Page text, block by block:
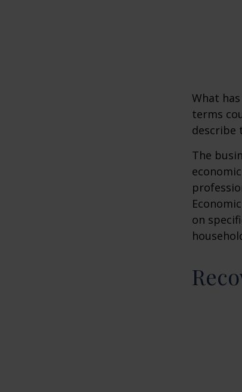
What
terms
describe
The
on